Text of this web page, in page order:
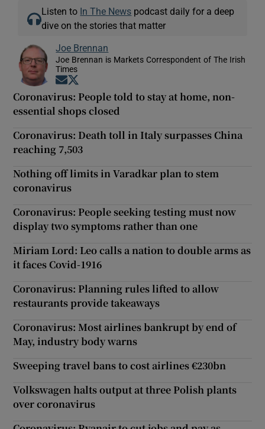
Listen to In The News podcast daily for a deep
dive on the stories that matter
Joe Brennan
Joe Brennan is Markets Correspondent of The Irish
Times
Opens in new window
Coronavirus: People told to stay at home, non-
essential shops closed
Coronavirus: Death toll in Italy surpasses China
reaching 7,503
Nothing off limits in Varadkar plan to stem
coronavirus
Coronavirus: People seeking testing must now
display two symptoms rather than one
Miriam Lord: Leo calls a nation to double arms as
it faces Covid-1916
Coronavirus: Planning rules lifted to allow
restaurants provide takeaways
Coronavirus: Most airlines bankrupt by end of
May, industry body warns
Sweeping travel bans to cost airlines €230bn
Volkswagen halts output at three Polish plants
over coronavirus